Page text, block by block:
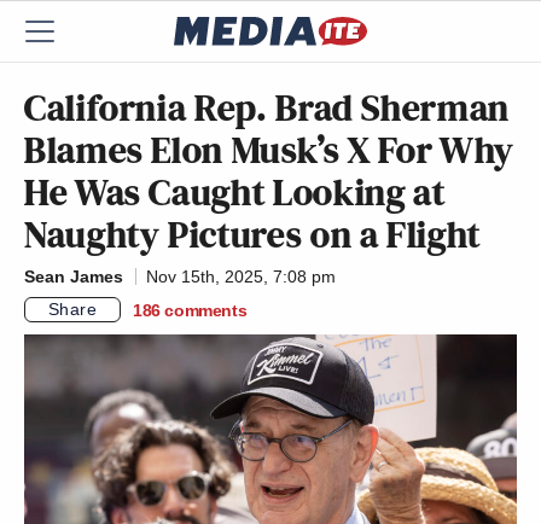
California Rep. Brad Sherman
Blames Elon Musk’s X For Why
He Was Caught Looking at
Naughty Pictures on a Flight
Sean James
Nov 15th, 2025, 7:08 pm
Share
186 comments